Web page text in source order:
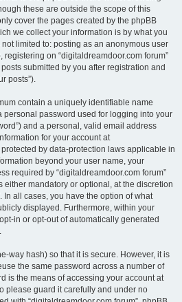
these are outside the scope of this
cover the pages created by the phpBB
we collect your information is by what you
limited to: posting as an anonymous user
registering on “digitaldreamdoor.com forum”
submitted by you after registration and
posts”).
contain a uniquely identifiable name
personal password used for logging into your
and a personal, valid email address
for your account at
by data-protection laws applicable in
beyond your user name, your
required by “digitaldreamdoor.com forum”
either mandatory or optional, at the discretion
In all cases, you have the option of what
displayed. Furthermore, within your
in or opt-out of automatically generated
way hash) so that it is secure. However, it is
the same password across a number of
is the means of accessing your account at
please guard it carefully and under no